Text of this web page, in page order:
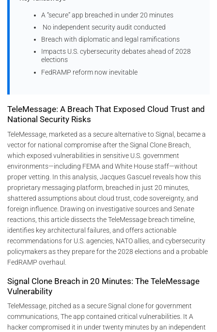
A “secure” app breached in under 20 minutes
No independent security audit conducted
Breach with diplomatic and legal ramifications
Impacts U.S. cybersecurity debates ahead of 2028
elections
FedRAMP reform now inevitable
TeleMessage: A Breach That Exposed Cloud Trust and
National Security Risks
TeleMessage, marketed as a secure alternative to Signal, became a
vector for national compromise after the Signal Clone Breach,
which exposed vulnerabilities in sensitive U.S. government
environments—including FEMA and White House staff—without
proper vetting. In this analysis, Jacques Gascuel reveals how this
proprietary messaging platform, breached in just 20 minutes,
shattered assumptions about cloud trust, code sovereignty, and
foreign influence. Drawing on investigative sources and Senate
reactions, this article dissects the TeleMessage breach timeline,
identifies key architectural failures, and offers actionable
recommendations for U.S. agencies, NATO allies, and cybersecurity
policymakers as they prepare for the 2028 elections and a probable
FedRAMP overhaul.
Signal Clone Breach in 20 Minutes: The TeleMessage
Vulnerability
TeleMessage, pitched as a secure Signal clone for government
communications, The app contained critical vulnerabilities. It A
hacker compromised it in under twenty minutes by an independent